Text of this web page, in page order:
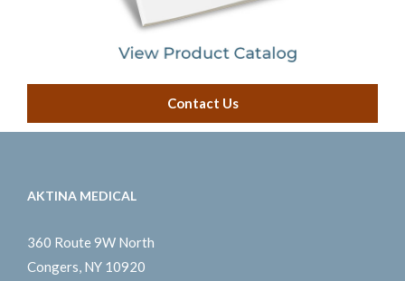
Contact Us
AKTINA MEDICAL
360 Route 9W North
Congers, NY 10920